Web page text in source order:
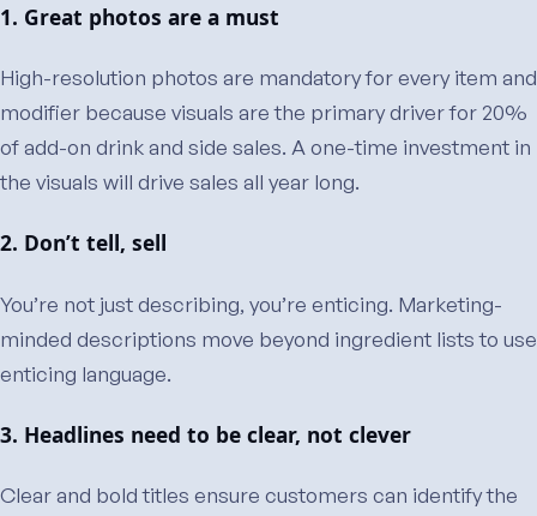
1. Great photos are a must
High-resolution photos are mandatory for every item and
modifier because visuals are the primary driver for 20%
of add-on drink and side sales. A one-time investment in
the visuals will drive sales all year long.
2. Don’t tell, sell
You’re not just describing, you’re enticing. Marketing-
minded descriptions move beyond ingredient lists to use
enticing language.
3. Headlines need to be clear, not clever
Clear and bold titles ensure customers can identify the